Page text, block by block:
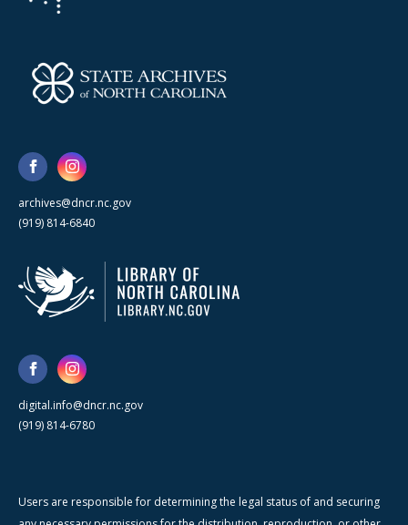
archives@dncr.nc.gov
(919) 814-6840
digital.info@dncr.nc.gov
(919) 814-6780
Users are responsible for determining the legal status of and securing